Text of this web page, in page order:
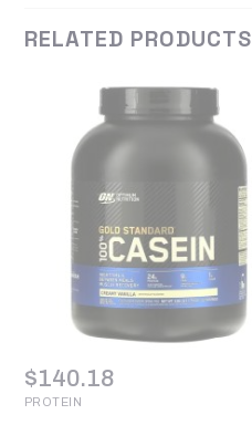
RELATED PRODUCTS
$140.18
PROTEIN